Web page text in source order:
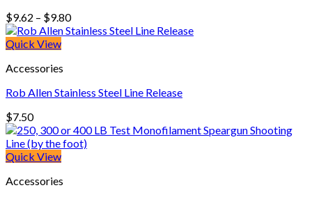
$9.62 – $9.80Price
range:
Quick View
Accessories
Rob Allen Stainless Steel Line Release
$7.50
Quick View
Accessories